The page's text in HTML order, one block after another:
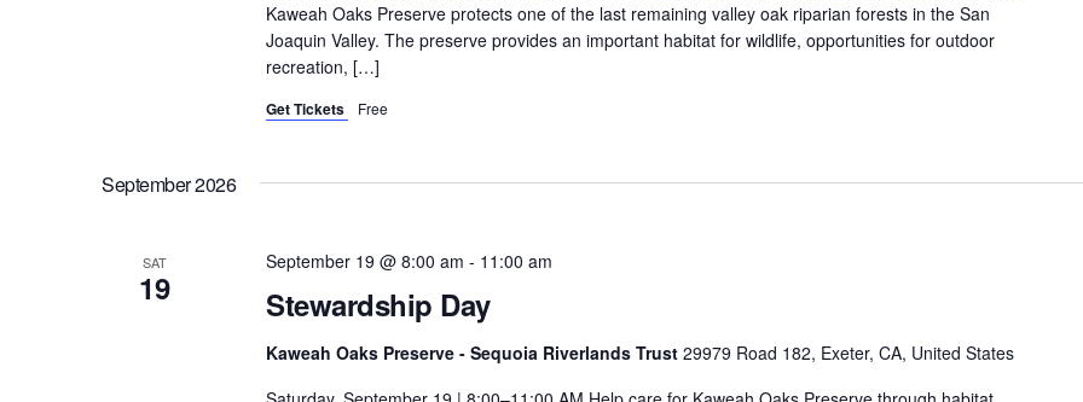
Kaweah Oaks Preserve protects one of the last remaining valley oak riparian forests in the San
Joaquin Valley. The preserve provides an important habitat for wildlife, opportunities for outdoor
recreation, […]
Get Tickets Free
September 2026
SAT
19 Stewardship Day
September 19 @ 8:00 am - 11:00 am
Kaweah Oaks Preserve - Sequoia Riverlands Trust 29979 Road 182, Exeter, CA, United States